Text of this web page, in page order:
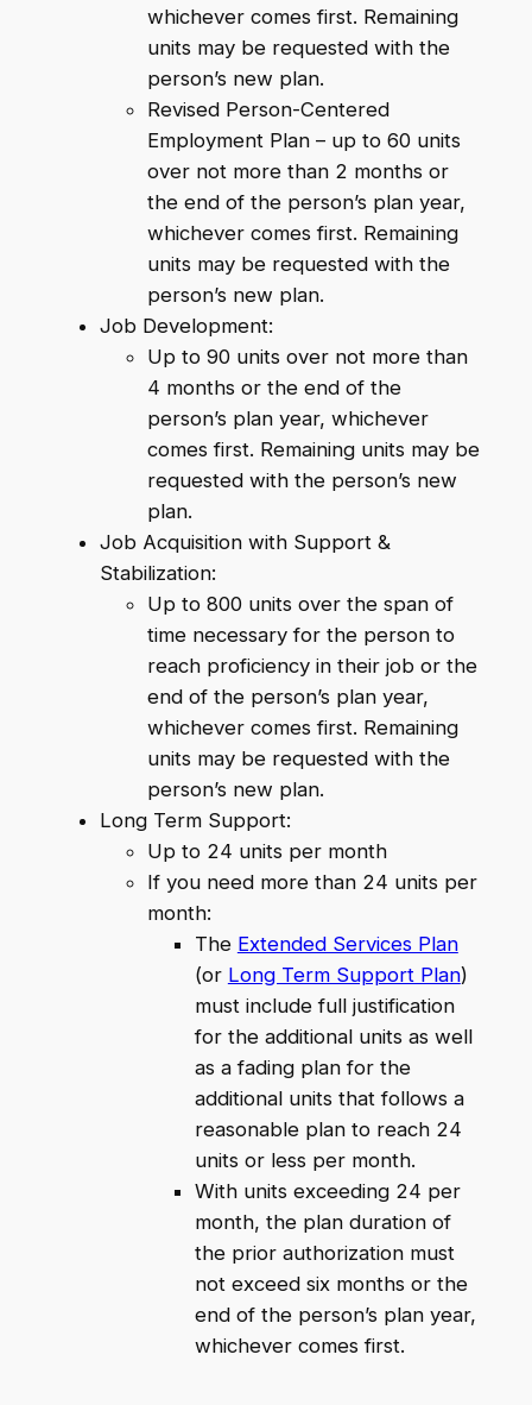
whichever comes first. Remaining
units may be requested with the
person’s new plan.
Revised Person-Centered
Employment Plan – up to 60 units
over not more than 2 months or
the end of the person’s plan year,
whichever comes first. Remaining
units may be requested with the
person’s new plan.
Job Development:
Up to 90 units over not more than
4 months or the end of the
person’s plan year, whichever
comes first. Remaining units may be
requested with the person’s new
plan.
Job Acquisition with Support &
Stabilization:
Up to 800 units over the span of
time necessary for the person to
reach proficiency in their job or the
end of the person’s plan year,
whichever comes first. Remaining
units may be requested with the
person’s new plan.
Long Term Support:
Up to 24 units per month
If you need more than 24 units per
month:
The Extended Services Plan
(or Long Term Support Plan)
must include full justification
for the additional units as well
as a fading plan for the
additional units that follows a
reasonable plan to reach 24
units or less per month.
With units exceeding 24 per
month, the plan duration of
the prior authorization must
not exceed six months or the
end of the person’s plan year,
whichever comes first.